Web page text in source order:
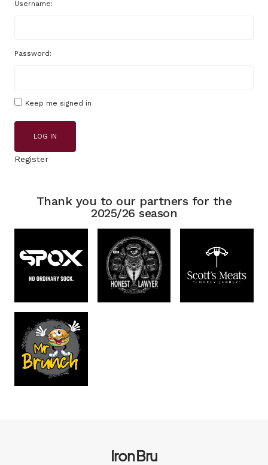
Username:
Password:
Keep me signed in
LOG IN
Register
Thank you to our partners for the
2025/26 season
Iron Bru